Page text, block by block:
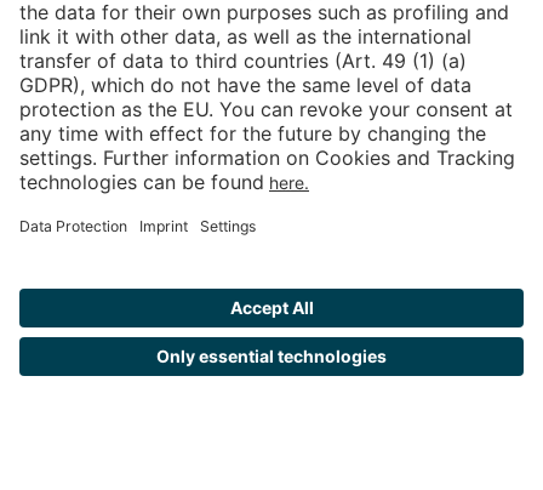
ContactFAQDownloadsNewsletterImprint
Data ProtectionCookies